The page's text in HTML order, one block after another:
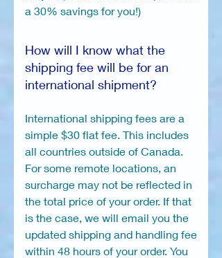
a 30% savings for you!)
How will I know what the
shipping fee will be for an
international shipment?
International shipping fees are a
simple $30 flat fee. This includes
all countries outside of Canada.
For some remote locations, an
surcharge may not be reflected in
the total price of your order. If that
is the case, we will email you the
updated shipping and handling fee
within 48 hours of your order. You